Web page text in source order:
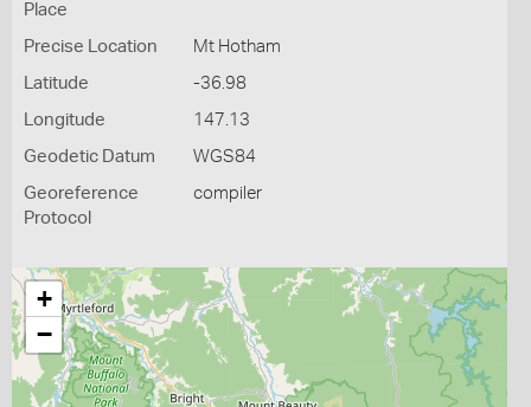
Place
Precise Location Mt Hotham
Latitude -36.98
Longitude 147.13
Geodetic Datum WGS84
Georeference
Protocol
compiler
+
−